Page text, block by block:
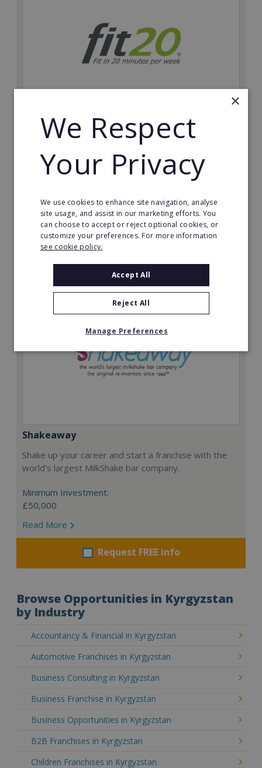
fit20
Possibly the only future-proof fitness franchise with
inherent social distancing. Become a fit20 franchisee
and change lives, including yours…
£20,000
Read More
Request FREE info
Shakeaway
Shake up your career and start a franchise with the
world's largest MilkShake bar company.
Minimum Investment:
£50,000
Read More
Request FREE info
Browse Opportunities in Kyrgyzstan
by Industry
Accountancy & Financial in Kyrgyzstan
Automotive Franchises in Kyrgyzstan
Business Consulting in Kyrgyzstan
Business Franchise in Kyrgyzstan
Business Opportunities in Kyrgyzstan
B2B Franchises in Kyrgyzstan
Children Franchises in Kyrgyzstan
×
We Respect
Your Privacy
We use cookies to enhance site navigation, analyse
site usage, and assist in our marketing efforts. You
can choose to accept or reject optional cookies, or
customize your preferences. For more information
see cookie policy.
Accept All
Reject All
Manage Preferences